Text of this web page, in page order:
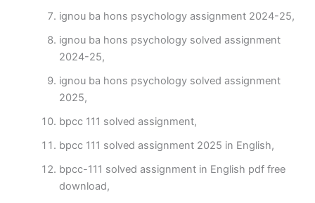
ignou ba hons psychology assignment 2024-25,
ignou ba hons psychology solved assignment
2024-25,
ignou ba hons psychology solved assignment
2025,
bpcc 111 solved assignment,
bpcc 111 solved assignment 2025 in English,
bpcc-111 solved assignment in English pdf free
download,